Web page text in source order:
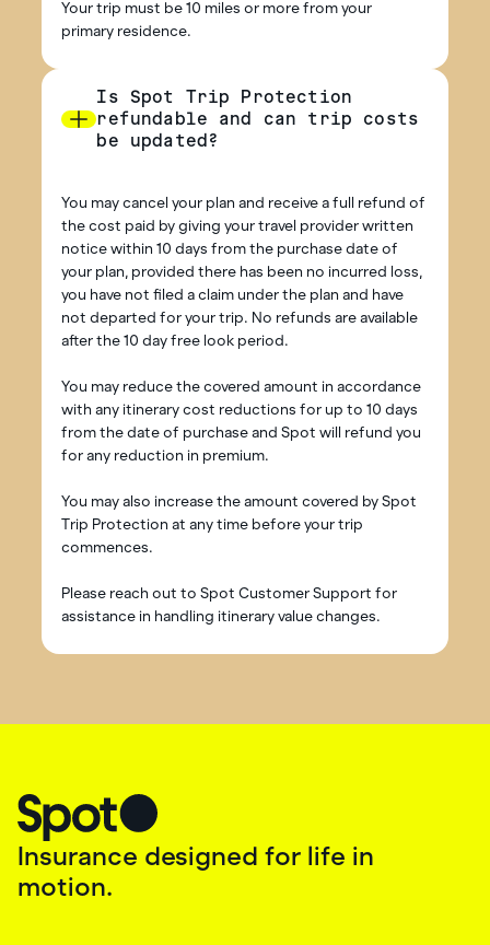
Your trip must be 10 miles or more from your
primary residence.
Is Spot Trip Protection
refundable and can trip costs
be updated?
You may cancel your plan and receive a full refund of
the cost paid by giving your travel provider written
notice within 10 days from the purchase date of
your plan, provided there has been no incurred loss,
you have not filed a claim under the plan and have
not departed for your trip. No refunds are available
after the 10 day free look period.
You may reduce the covered amount in accordance
with any itinerary cost reductions for up to 10 days
from the date of purchase and Spot will refund you
for any reduction in premium.
You may also increase the amount covered by Spot
Trip Protection at any time before your trip
commences.
Please reach out to Spot Customer Support for
assistance in handling itinerary value changes.
Insurance designed for life in
motion.